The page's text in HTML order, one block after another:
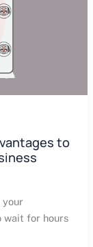
to
your
wait for hours